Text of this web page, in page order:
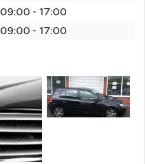
09:00 - 17:00
09:00 - 17:00